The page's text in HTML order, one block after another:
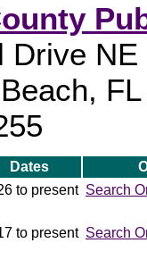
Drive NE
Dates
to present Search
to present Search